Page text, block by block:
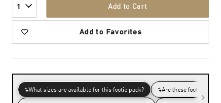
1 Add to Cart
Add to Favorites